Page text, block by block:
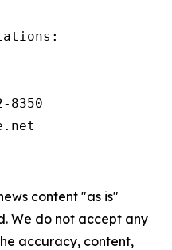
8350
content "as is"
We do not accept any
accuracy, content,